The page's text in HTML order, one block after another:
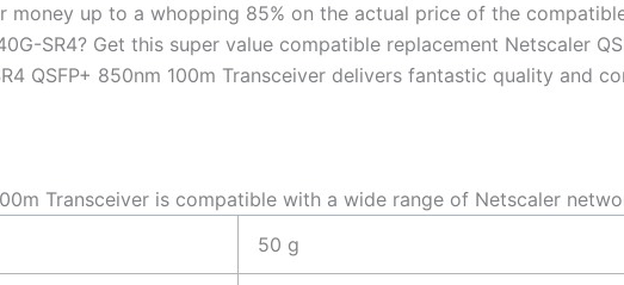
money up to a whopping 85% on the actual price of the
SR4? Get this super value compatible replacement Netscaler
QSFP+ 850nm 100m Transceiver delivers fantastic quality and
Transceiver is compatible with a wide range of Netscaler
50 g